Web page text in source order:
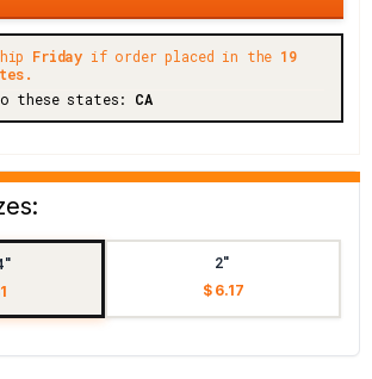
Friday if order placed in the 19
these states: CA
2"
$ 6.17